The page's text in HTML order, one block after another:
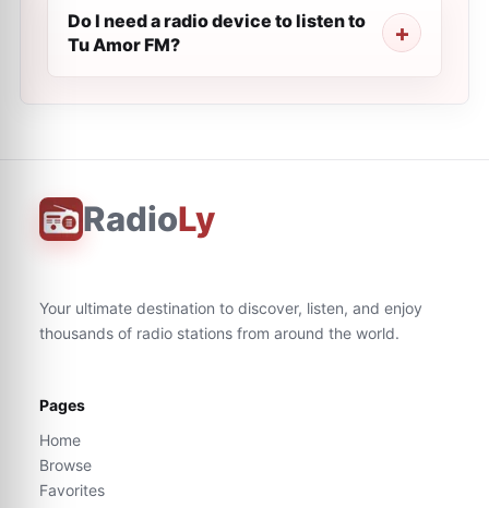
Do I need a radio device to listen to
Tu Amor FM?
RadioLy
Your ultimate destination to discover, listen, and enjoy
thousands of radio stations from around the world.
Pages
Home
Browse
Favorites